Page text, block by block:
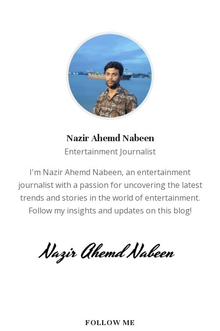
Nazir Ahemd Nabeen
Entertainment Journalist
I'm Nazir Ahemd Nabeen, an entertainment
journalist with a passion for uncovering the latest
trends and stories in the world of entertainment.
Follow my insights and updates on this blog!
FOLLOW ME